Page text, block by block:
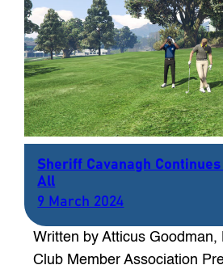
Sheriff Cavanagh
All
9 March 2024
Written by Atticus Goodman,
Club Member Association